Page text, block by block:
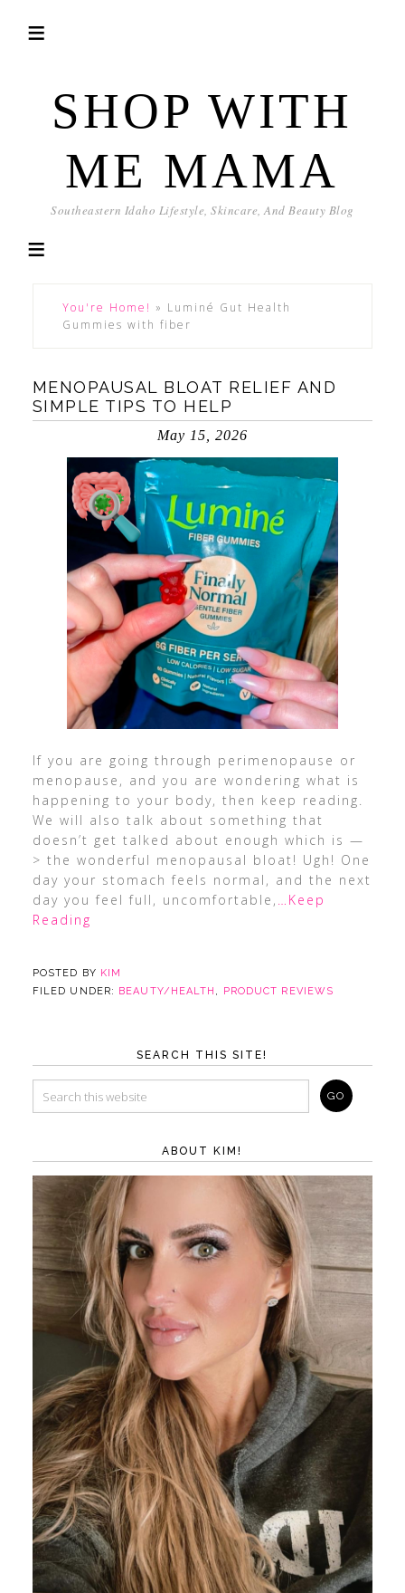
SHOP WITH
ME MAMA
Southeastern Idaho Lifestyle, Skincare, And Beauty Blog
You're Home! » Luminé Gut Health
Gummies with fiber
MENOPAUSAL BLOAT RELIEF AND
SIMPLE TIPS TO HELP
May 15, 2026
If you are going through perimenopause or
menopause, and you are wondering what is
happening to your body, then keep reading.
We will also talk about something that
doesn’t get talked about enough which is —
> the wonderful menopausal bloat! Ugh! One
day your stomach feels normal, and the next
day you feel full, uncomfortable, …Keep
Reading
POSTED BY KIM
FILED UNDER: BEAUTY/HEALTH , PRODUCT REVIEWS
SEARCH THIS SITE!
ABOUT KIM!